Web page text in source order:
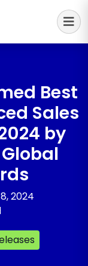
Best
Sales
by
2024